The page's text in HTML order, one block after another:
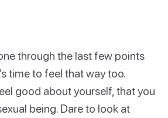
through the last few points
time to feel that way too.
good about yourself, that you
being. Dare to look at